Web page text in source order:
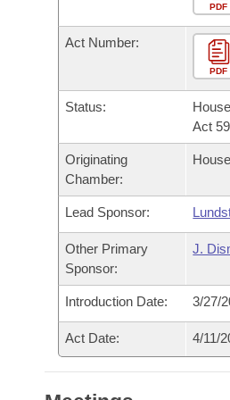
Bills in House Committees
Bills in Senate Committees
Bills in Joint Committees
Meetings Of The Whole/
Personalized Bill Tracking
Bills Returned from
Bill Conflicts Report
Bills on Committee Agendas
Senate
House Budget
Senate Budget
House Roll Call
Arkansas Code and
Uncodified Historic Legislation
Governor's Veto List
Search Center
PDF
Act Number:
PDF
Status:
Act
Originating
Chamber:
House
Lead Sponsor:
Other Primary
Sponsor:
J.
Introduction Date: 3/27/
Act Date: 4/11/